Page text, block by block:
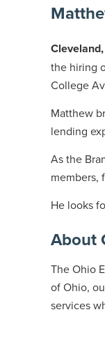
the hiring
College
Matthew
lending
As the
members,
He looks
About
The Ohio
of Ohio,
services